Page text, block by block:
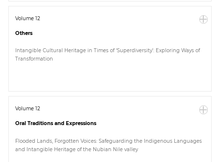
Volume 12
Others
Intangible Cultural Heritage in Times of ‘Superdiversity’: Exploring Ways of
Transformation
Volume 12
Oral Traditions and Expressions
Flooded Lands, Forgotten Voices: Safeguarding the Indigenous Languages
and Intangible Heritage of the Nubian Nile valley